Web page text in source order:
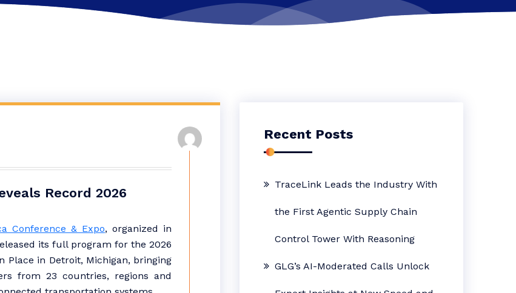
Record 2026
Conference & Expo, organized in
its full program for the 2026
Place in Detroit, Michigan, bringing
from 23 countries, regions and
Recent Posts
TraceLink Leads the Industry With
the First Agentic Supply Chain
Control Tower With Reasoning
GLG’s AI-Moderated Calls Unlock